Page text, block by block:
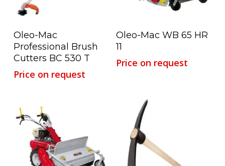
Read More
Oleo-Mac
Professional Brush
Cutters BC 530 T
Price on request
Read More
Oleo-Mac WB 65 HR
11
Price on request